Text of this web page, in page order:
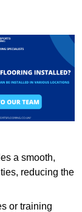
a smooth,
reducing the
or training